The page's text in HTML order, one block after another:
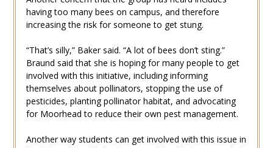
having too many bees on campus, and therefore
increasing the risk for someone to get stung.
“That’s silly,” Baker said. “A lot of bees don’t sting.”
Braund said that she is hoping for many people to get
involved with this initiative, including informing
themselves about pollinators, stopping the use of
pesticides, planting pollinator habitat, and advocating
for Moorhead to reduce their own pest management.
Another way students can get involved with this issue in